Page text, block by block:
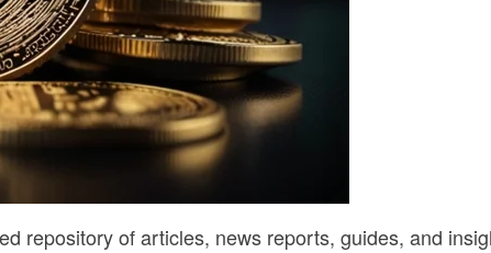
repository of articles, news reports, guides, and